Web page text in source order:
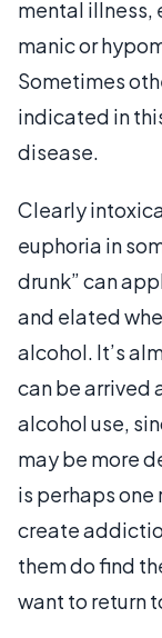
mental illness,
manic or
Sometimes
indicated in
disease.
Clearly
euphoria in
drunk” can
and elated
alcohol. It’s
can be arrived
alcohol use,
may be more
is perhaps one
create
them do find
want to return